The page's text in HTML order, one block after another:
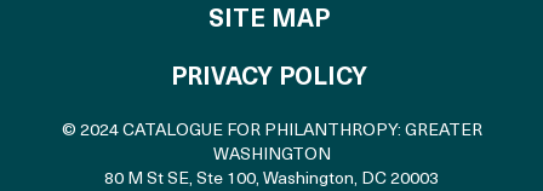
SITE MAP
PRIVACY POLICY
© 2024 CATALOGUE FOR PHILANTHROPY: GREATER
WASHINGTON
80 M St SE, Ste 100, Washington, DC 20003